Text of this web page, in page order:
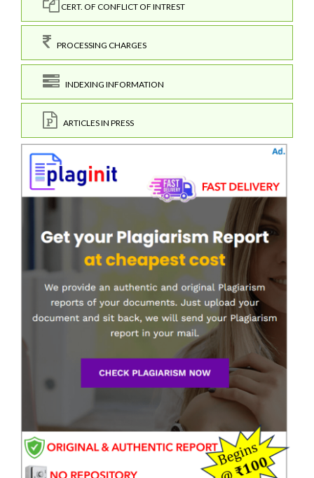
CERT. OF CONFLICT OF INTREST
PROCESSING CHARGES
INDEXING INFORMATION
ARTICLES IN PRESS